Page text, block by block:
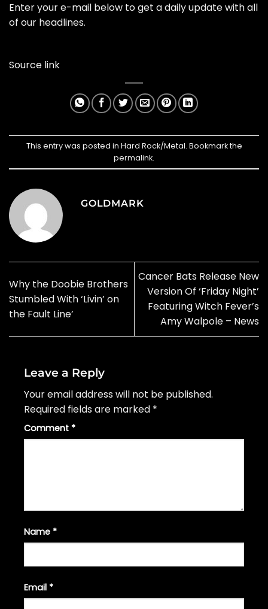
Enter your e-mail below to get a daily update with all
of our headlines.
Source link
This entry was posted in Hard Rock/Metal. Bookmark the
permalink.
GOLDMARK
Why the Doobie Brothers
Stumbled With ‘Livin’ on
the Fault Line’
Cancer Bats Release New
Version Of ‘Friday Night’
Featuring Witch Fever’s
Amy Walpole – News
Leave a Reply
Your email address will not be published.
Required fields are marked *
Comment *
Name *
Email *